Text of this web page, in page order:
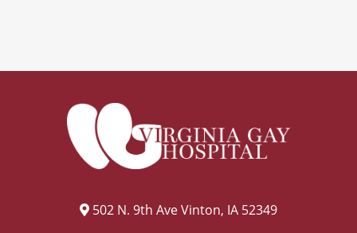
502 N. 9th Ave Vinton, IA 52349